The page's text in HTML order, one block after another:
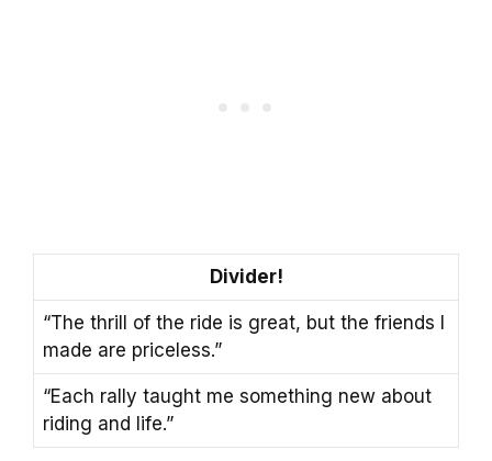
Divider!
“The thrill of the ride is great, but the friends I
made are priceless.”
“Each rally taught me something new about
riding and life.”